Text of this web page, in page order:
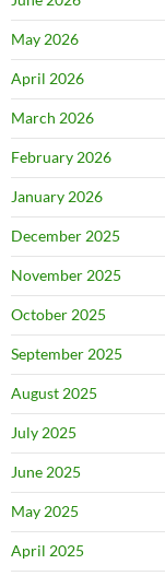
May 2026
April 2026
March 2026
February 2026
January 2026
December 2025
November 2025
October 2025
September 2025
August 2025
July 2025
June 2025
May 2025
April 2025